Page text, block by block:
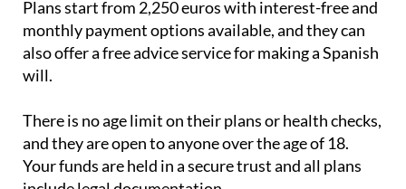
also offer a free advice service for making a Spanish
will.
There is no age limit on their plans or health checks,
Your funds are held in a secure trust and all plans
include legal documentation.